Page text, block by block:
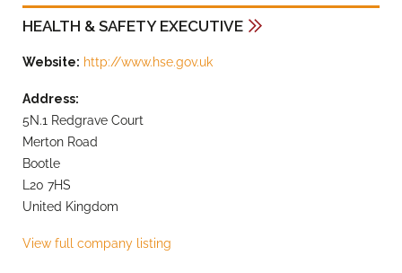
HEALTH & SAFETY EXECUTIVE
Website: http://www.hse.gov.uk
Address:
5N.1 Redgrave Court
Merton Road
Bootle
L20 7HS
United Kingdom
View full company listing